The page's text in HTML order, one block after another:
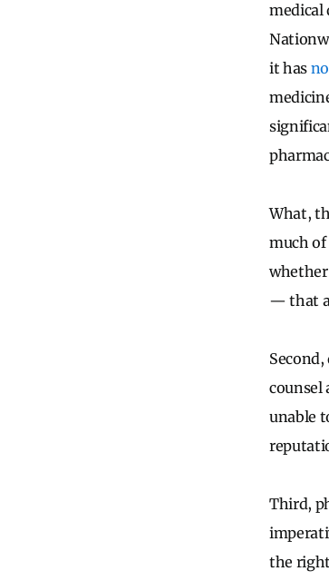
medical
it has
What,
much
— that
counsel
unable
Third,
the